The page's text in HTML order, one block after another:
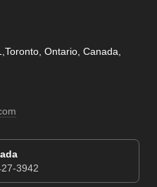
Ontario, Canada,
3942